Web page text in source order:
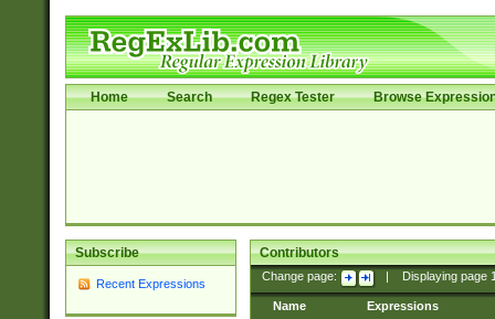
Home Search Regex Tester Browse
Subscribe
Recent Expressions
Contributors
Change page: Displaying page
Name Expressions